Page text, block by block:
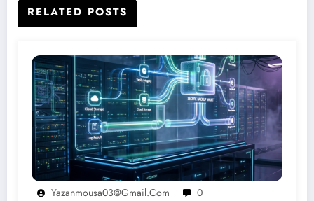
RELATED POSTS
Yazanmousa03@gmail.com 0